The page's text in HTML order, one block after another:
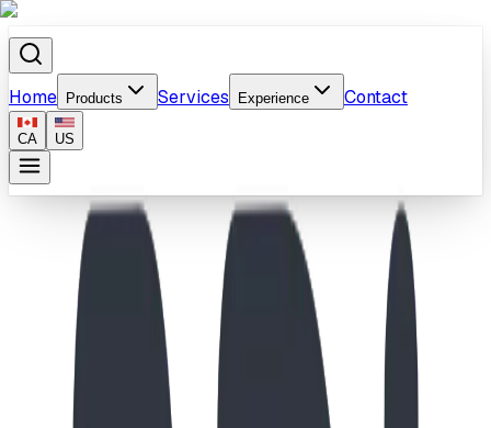
Home Products Services Experience Contact
CA US
Home
Products
Adventure Galley